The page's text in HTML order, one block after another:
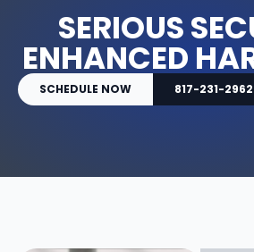
SERIOUS
ENHANCED
SCHEDULE NOW 817-231-2962